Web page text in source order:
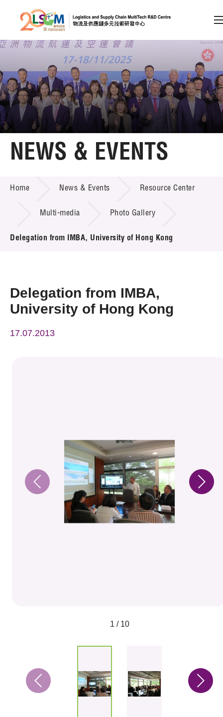
Skip to content (Press enter)
Member Login
A A EN 繁 简
Home
Technology Transfer
Project & Funding Schemes
News & Events
Press Room
Resource Center
NEWS & EVENTS
Home News & Events Resource Center
Multi-media Photo Gallery
Delegation from IMBA, University of Hong Kong
Delegation from IMBA,
University of Hong Kong
17.07.2013
1 / 10